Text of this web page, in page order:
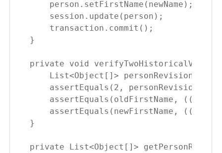
    person.setFirstName(newName);
    session.update(person);
    transaction.commit();
}
private void
List<Object[]> personRevisions =
assertEquals(2,
assertEquals(oldFirstName,
assertEquals(newFirstName,
}
private List<Object[]>